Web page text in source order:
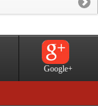
Google+